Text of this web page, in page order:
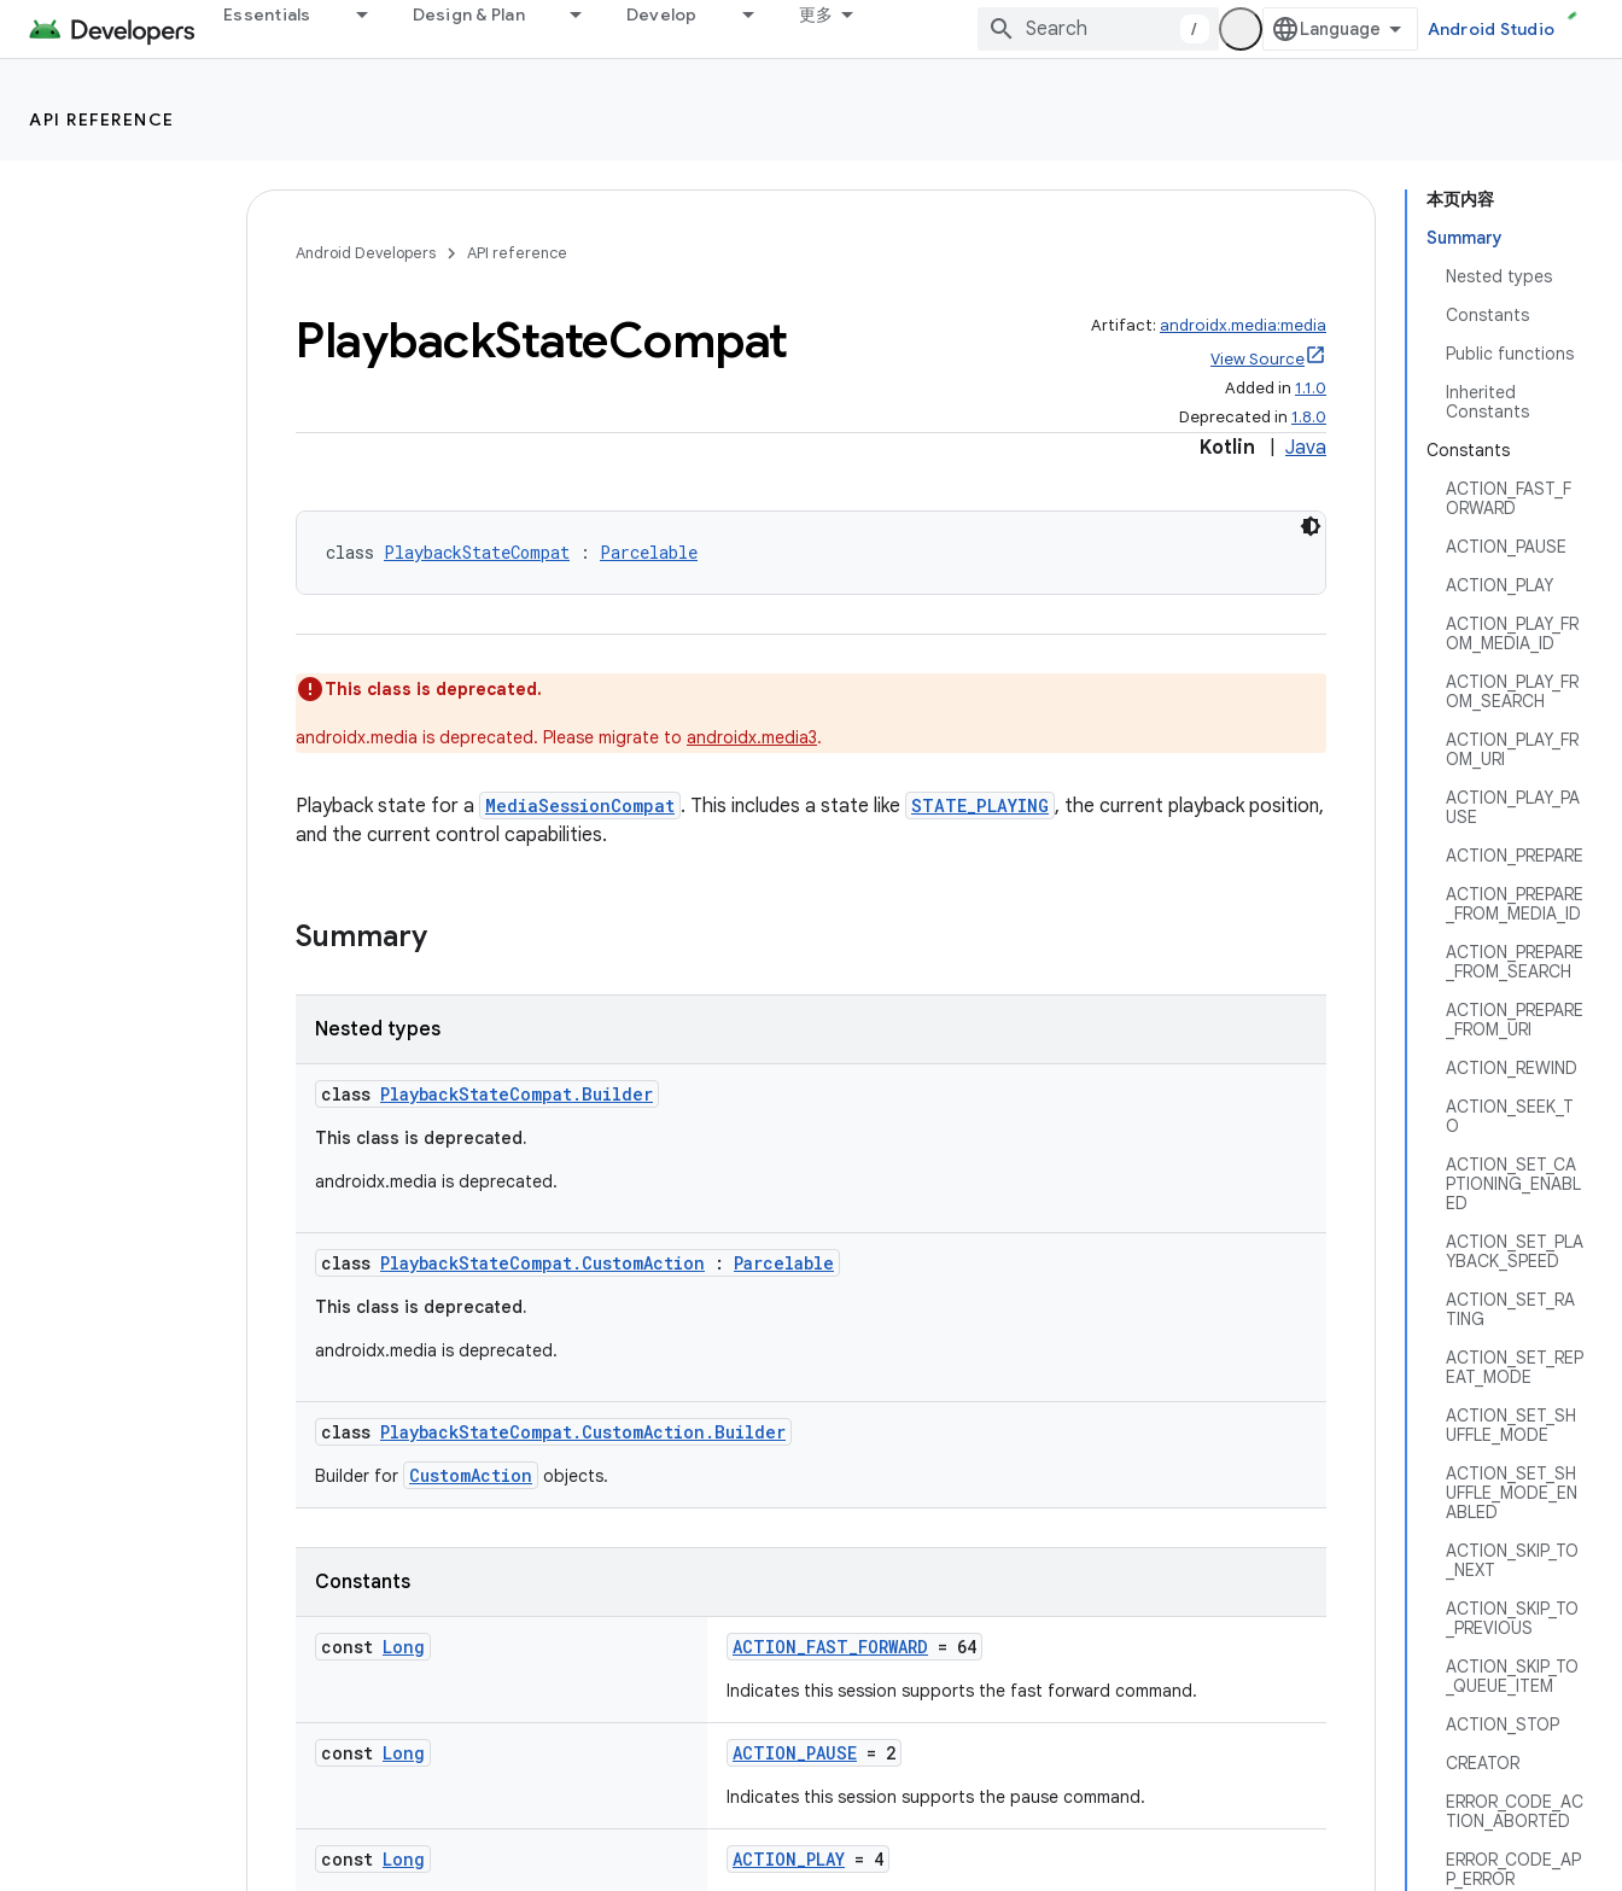
Essentials Design & Plan Develop 更多
/ Android Studio
API REFERENCE
本页内容
Summary
Nested types
Constants
Public functions
Inherited
Constants
Constants
ACTION_FAST_F
ORWARD
ACTION_PAUSE
ACTION_PLAY
ACTION_PLAY_FR
OM_MEDIA_ID
ACTION_PLAY_FR
OM_SEARCH
ACTION_PLAY_FR
OM_URI
ACTION_PLAY_PA
USE
ACTION_PREPARE
ACTION_PREPARE
_FROM_MEDIA_ID
ACTION_PREPARE
_FROM_SEARCH
ACTION_PREPARE
_FROM_URI
ACTION_REWIND
ACTION_SEEK_T
O
ACTION_SET_CA
PTIONING_ENABL
ED
ACTION_SET_PLA
YBACK_SPEED
ACTION_SET_RA
TING
ACTION_SET_REP
EAT_MODE
ACTION_SET_SH
UFFLE_MODE
ACTION_SET_SH
UFFLE_MODE_EN
ABLED
ACTION_SKIP_TO
_NEXT
ACTION_SKIP_TO
_PREVIOUS
ACTION_SKIP_TO
_QUEUE_ITEM
ACTION_STOP
CREATOR
ERROR_CODE_AC
TION_ABORTED
ERROR_CODE_AP
P_ERROR
Android Developers API reference
PlaybackStateCompat Artifact: androidx.media:media
View Source
Added in 1.1.0
Deprecated in 1.8.0
Kotlin Java
class PlaybackStateCompat : Parcelable
This class is deprecated.
androidx.media is deprecated. Please migrate to androidx.media3.
Playback state for a MediaSessionCompat . This includes a state like STATE_PLAYING , the current playback position,
and the current control capabilities.
Summary
Nested types
class PlaybackStateCompat.Builder
This class is deprecated.
androidx.media is deprecated.
class PlaybackStateCompat.CustomAction : Parcelable
This class is deprecated.
androidx.media is deprecated.
class PlaybackStateCompat.CustomAction.Builder
Builder for CustomAction objects.
Constants
const Long ACTION_FAST_FORWARD = 64
Indicates this session supports the fast forward command.
const Long ACTION_PAUSE = 2
Indicates this session supports the pause command.
const Long ACTION_PLAY = 4